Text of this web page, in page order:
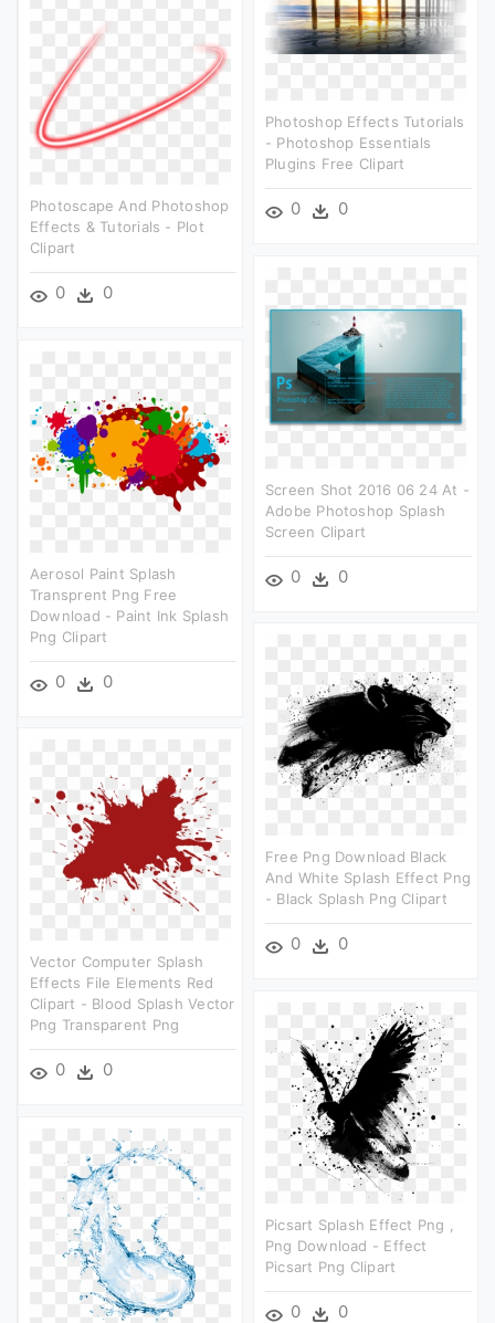
Photoshop Effects Tutorials
- Photoshop Essentials
Plugins Free Clipart
0 0
Photoscape And Photoshop
Effects & Tutorials - Plot
Clipart
0 0
Screen Shot 2016 06 24 At -
Adobe Photoshop Splash
Screen Clipart
0 0
Aerosol Paint Splash
Transprent Png Free
Download - Paint Ink Splash
Png Clipart
0 0
Free Png Download Black
And White Splash Effect Png
- Black Splash Png Clipart
0 0
Vector Computer Splash
Effects File Elements Red
Clipart - Blood Splash Vector
Png Transparent Png
0 0
Picsart Splash Effect Png ,
Png Download - Effect
Picsart Png Clipart
0 0